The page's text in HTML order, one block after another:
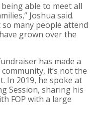
able to meet all
Joshua said.
many people attend
grown over the
has made a
it’s not the
In 2019, he spoke at
Session, sharing his
FOP with a large